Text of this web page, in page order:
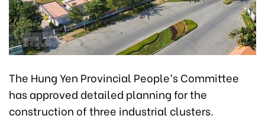
The Hung Yen Provincial People’s Committee
has approved detailed planning for the
construction of three industrial clusters.